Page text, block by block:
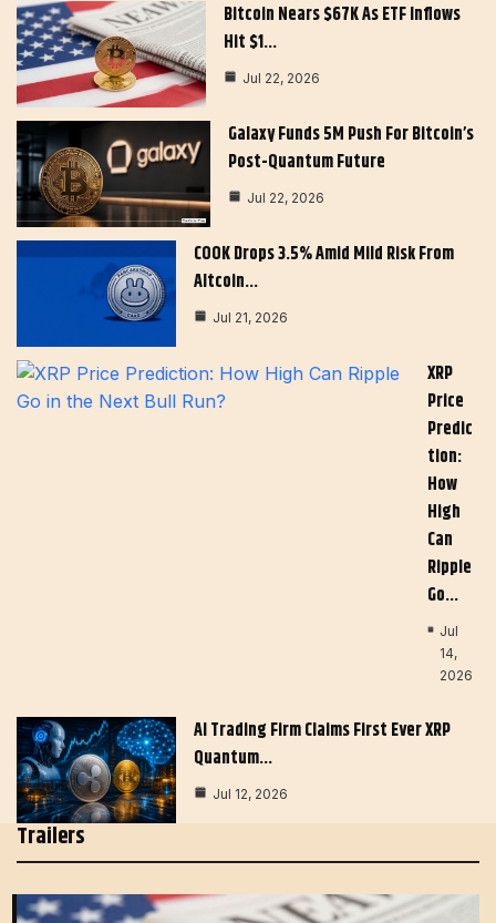
Bitcoin Nears $67K As ETF Inflows
Hit $1…
Jul 22, 2026
Galaxy Funds 5M Push For Bitcoin’s
Post-Quantum Future
Jul 22, 2026
COOK Drops 3.5% Amid Mild Risk From
Altcoin…
Jul 21, 2026
XRP
Price
Predic
Tion:
How
High
Can
Ripple
Go…
Jul
14,
2026
AI Trading Firm Claims First Ever XRP
Quantum…
Jul 12, 2026
Trailers